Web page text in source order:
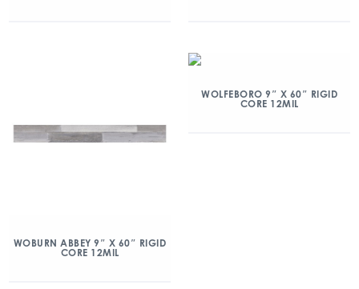
WOBURN ABBEY 9″ X 60″ RIGID
CORE 12MIL
WOLFEBORO 9″ X 60″ RIGID
CORE 12MIL